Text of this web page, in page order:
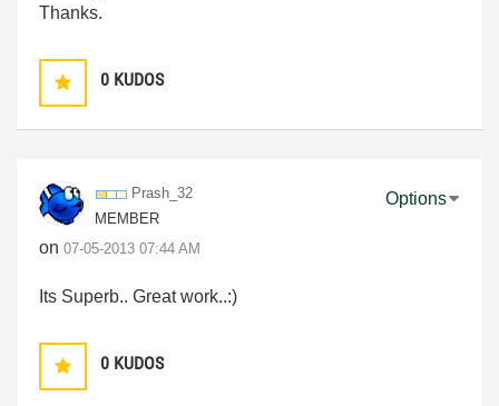
Thanks.
0 KUDOS
Prash_32
MEMBER
on ‎07-05-2013 07:44 AM
Options
Its Superb.. Great work..:)
0 KUDOS